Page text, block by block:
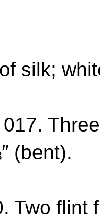
silk;
(bent).
Two flint